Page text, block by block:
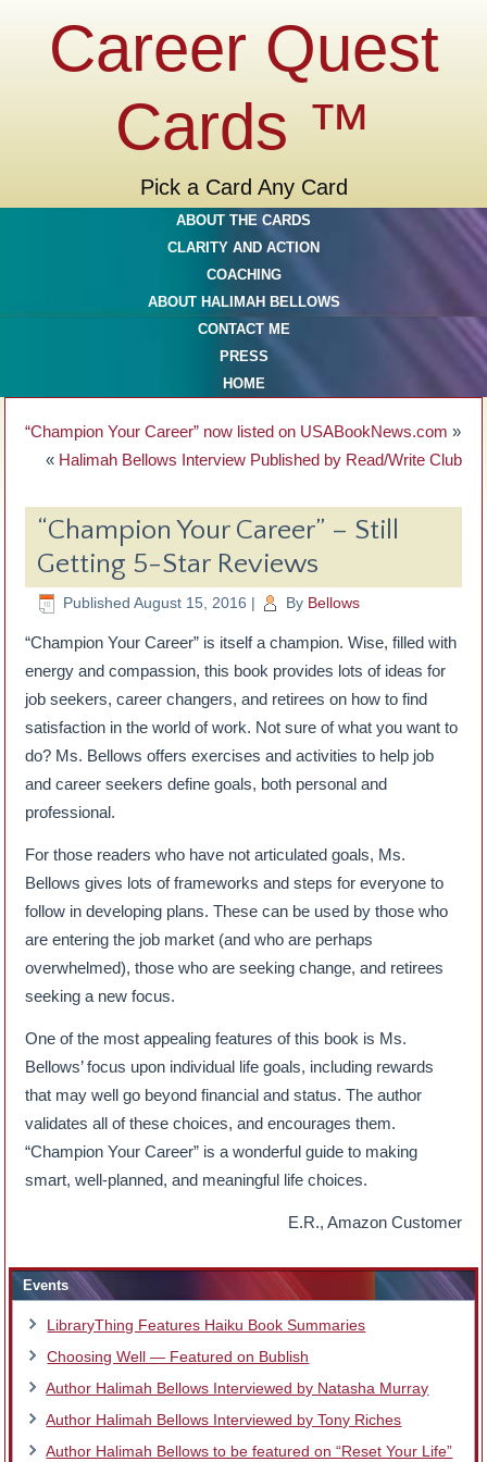
Career Quest
Cards ™
Pick a Card Any Card
ABOUT THE CARDS
CLARITY AND ACTION
COACHING
ABOUT HALIMAH BELLOWS
CONTACT ME
PRESS
HOME
“Champion Your Career” now listed on USABookNews.com »
« Halimah Bellows Interview Published by Read/Write Club
“Champion Your Career” – Still
Getting 5-Star Reviews
Published August 15, 2016 | By Bellows
“Champion Your Career” is itself a champion. Wise, filled with
energy and compassion, this book provides lots of ideas for
job seekers, career changers, and retirees on how to find
satisfaction in the world of work. Not sure of what you want to
do? Ms. Bellows offers exercises and activities to help job
and career seekers define goals, both personal and
professional.
For those readers who have not articulated goals, Ms.
Bellows gives lots of frameworks and steps for everyone to
follow in developing plans. These can be used by those who
are entering the job market (and who are perhaps
overwhelmed), those who are seeking change, and retirees
seeking a new focus.
One of the most appealing features of this book is Ms.
Bellows’ focus upon individual life goals, including rewards
that may well go beyond financial and status. The author
validates all of these choices, and encourages them.
“Champion Your Career” is a wonderful guide to making
smart, well-planned, and meaningful life choices.
E.R., Amazon Customer
Events
LibraryThing Features Haiku Book Summaries
Choosing Well — Featured on Bublish
Author Halimah Bellows Interviewed by Natasha Murray
Author Halimah Bellows Interviewed by Tony Riches
Author Halimah Bellows to be featured on “Reset Your Life”